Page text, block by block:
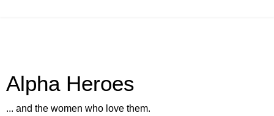
Alpha Heroes
... and the women who love them.